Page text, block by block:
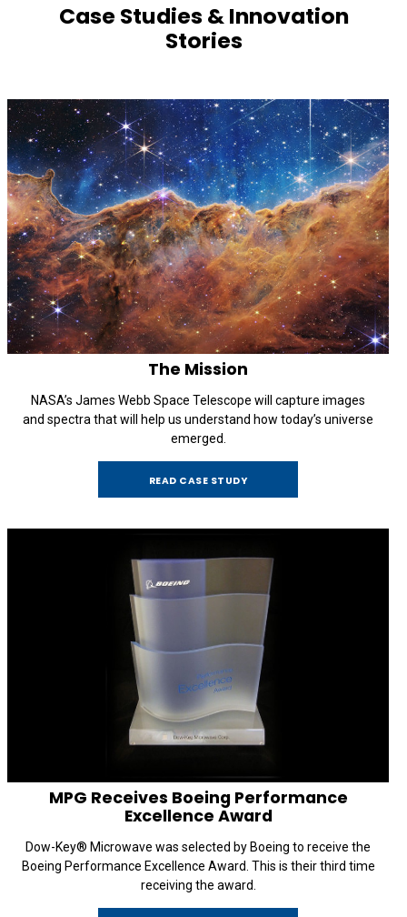
Case Studies & Innovation
Stories
The Mission
NASA’s James Webb Space Telescope will capture images
and spectra that will help us understand how today’s universe
emerged.
READ CASE STUDY
MPG Receives Boeing Performance
Excellence Award
Dow-Key® Microwave was selected by Boeing to receive the
Boeing Performance Excellence Award. This is their third time
receiving the award.